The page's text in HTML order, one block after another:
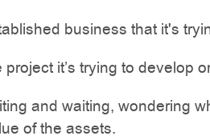
business that it's
it’s trying to develop
and waiting, wondering
of the assets.